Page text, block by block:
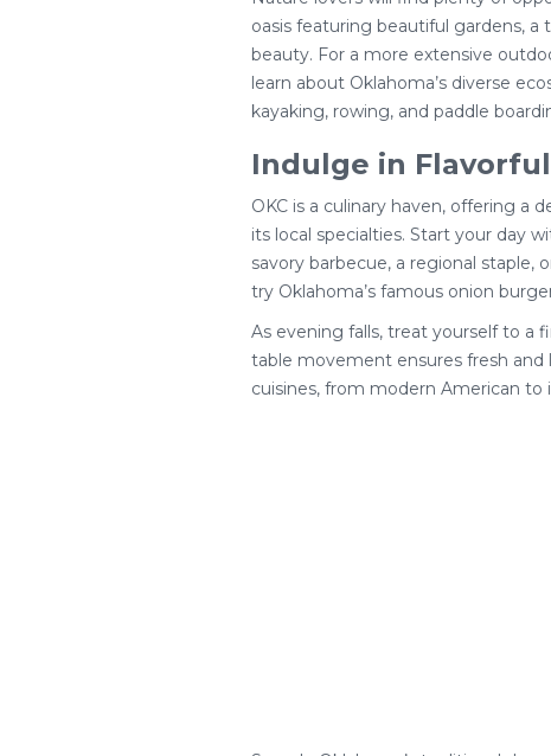
oasis featuring beautiful gardens, a
beauty. For a more extensive
learn about Oklahoma’s diverse
kayaking, rowing, and paddle
Indulge in
OKC is a culinary haven, offering a
its local specialties. Start your day
savory barbecue, a regional staple,
try Oklahoma’s famous onion
As evening falls, treat yourself to a
table movement ensures fresh and
cuisines, from modern American to